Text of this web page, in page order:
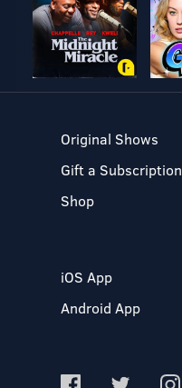
Original Shows
Gift a Subscription
Shop
iOS App
Android App